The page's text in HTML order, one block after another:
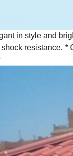
in style and
resistance. *